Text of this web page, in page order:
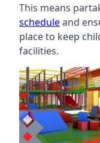
This means
scheduleand
place to keep
facilities.